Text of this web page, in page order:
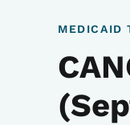
MEDICAID